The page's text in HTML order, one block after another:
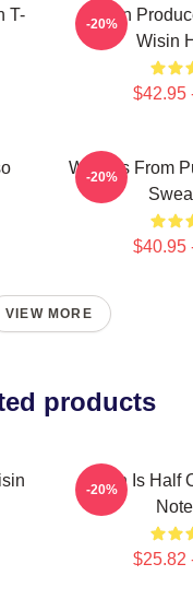
T-
Wisin
Wisin
$42.95
-20%
Wisin Is From
$40.95
-20%
VIEW MORE
products
Wisin Is Half
$25.82
-20%